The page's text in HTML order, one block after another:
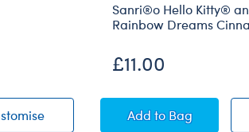
Navy Bluey PJ Sleeper
Sanri®o Hello Kitty®
Rainbow Dreams
£11.00
AddSanri®o Hello
to Bag